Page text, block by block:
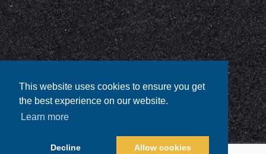
This website uses cookies to ensure you get
the best experience on our website.
Learn more
Decline Allow cookies